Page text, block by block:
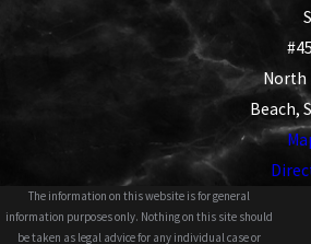
North
Beach,
The information on this website is for general
information purposes only. Nothing on this site should
be taken as legal advice for any individual case or